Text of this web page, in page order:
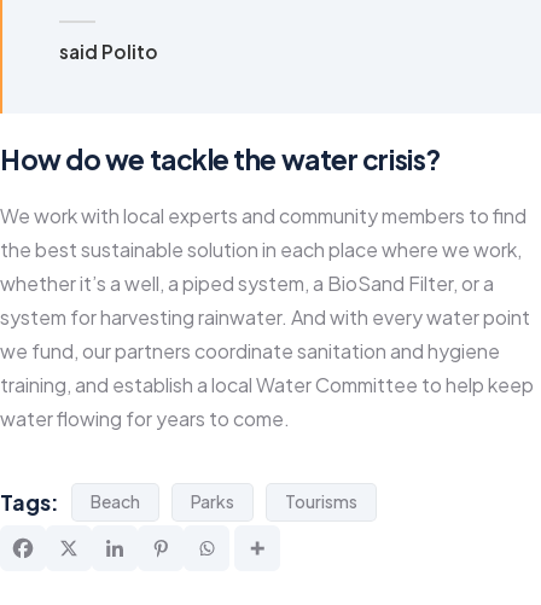
said Polito
How do we tackle the water crisis?
We work with local experts and community members to find
the best sustainable solution in each place where we work,
whether it’s a well, a piped system, a BioSand Filter, or a
system for harvesting rainwater. And with every water point
we fund, our partners coordinate sanitation and hygiene
training, and establish a local Water Committee to help keep
water flowing for years to come.
Tags: Beach Parks Tourisms